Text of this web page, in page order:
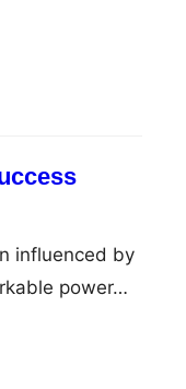
influenced by
power…